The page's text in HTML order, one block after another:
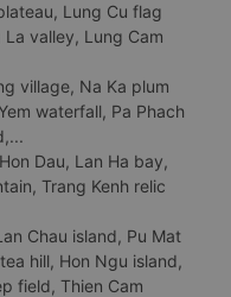
Lung Cu flag
valley, Lung Cam
village, Na Ka plum
waterfall, Pa Phach
Dau, Lan Ha bay,
Trang Kenh relic
Chau island, Pu Mat
hill, Hon Ngu island,
field, Thien Cam